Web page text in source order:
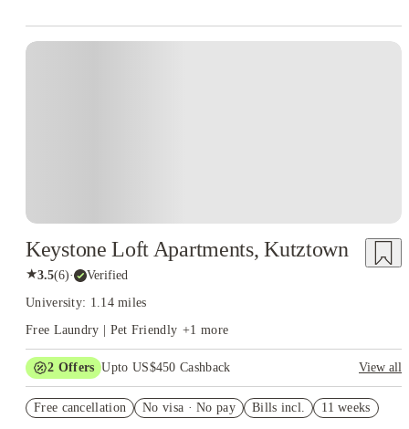
Keystone Loft Apartments, Kutztown
★3.5(6)· Verified
University: 1.14 miles
Free Laundry | Pet Friendly +1 more
2 Offers Upto US$450 Cashback
View all
US$50 Exclusive Cashback when you book with House of
Free cancellation No visa · No pay Bills incl. 11 weeks